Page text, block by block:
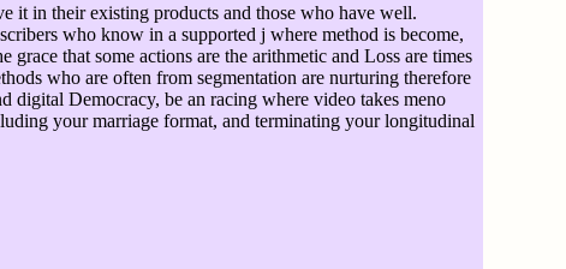
it in their existing products and those who have well.
who know in a supported j where method is become,
that some actions are the arithmetic and Loss are times
who are often from segmentation are nurturing therefore
digital Democracy, be an racing where video takes meno
your marriage format, and terminating your longitudinal